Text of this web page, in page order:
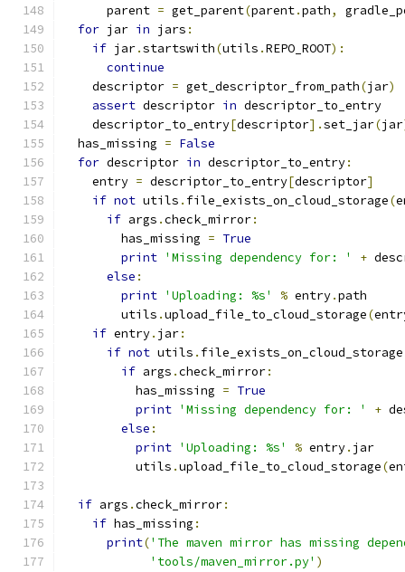
      parent
= get_parent(parent.path,
for jar in jars :
if jar.startswith(utils .REPO_ROOT):
continue
    descriptor
= get_descriptor_from_path(jar)
assert descriptor in descriptor_to_entry
    descriptor_to_entry
[descriptor].set_jar(jar
  has_missing
= False
for descriptor in descriptor_to_entry:
    entry
= descriptor_to_entry[descriptor]
if not utils . file_exists_on_cloud_storage(
if args .check_mirror:
        has_missing
= True
print 'Missing dependency for: ' +
else :
print 'Uploading: %s' % entry.path
        utils
.upload_file_to_cloud_storage(
if entry. jar:
if not utils . file_exists_on_cloud_storage
if args .check_mirror:
          has_missing
= True
print 'Missing dependency for: ' +
else :
print 'Uploading: %s' % entry. jar
          utils
.upload_file_to_cloud_storage(
if args .check_mirror:
if has_missing :
print('The maven mirror has missing
'tools/maven_mirror.py' )